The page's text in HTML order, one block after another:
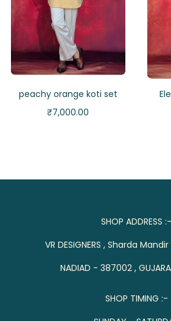
peachy orange koti set
₹7,000.00
SHOP ADDRESS :-
VR DESIGNERS , Sharda
NADIAD - 387002 ,
SHOP TIMING :-